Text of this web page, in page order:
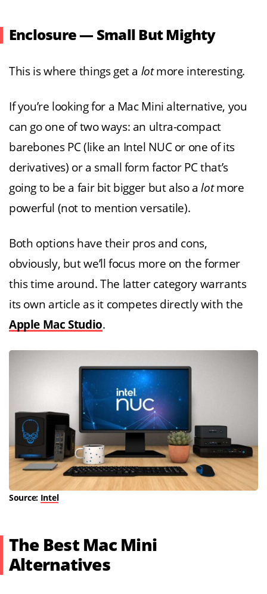
Enclosure — Small But Mighty
This is where things get a lotmore interesting.
If you’re looking for a Mac Mini alternative, you
can go one of two ways: an ultra-compact
barebones PC (like an Intel NUC or one of its
derivatives) or a small form factor PC that’s
going to be a fair bit bigger but also alotmore
powerful (not to mention versatile).
Both options have their pros and cons,
obviously, but we’ll focus more on the former
this time around. The latter category warrants
its own article as it competes directly with the
Apple Mac Studio.
Source: Intel
The Best Mac Mini
Alternatives